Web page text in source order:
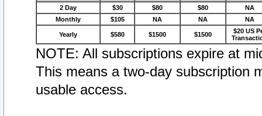
2 Day $30 $80 $80
NA
Monthly
$105 NA NA NA
Yearly $580 $1500 $1500
$20 US
NOTE: All subscriptions expire at
This means a two-day subscription
usable access.